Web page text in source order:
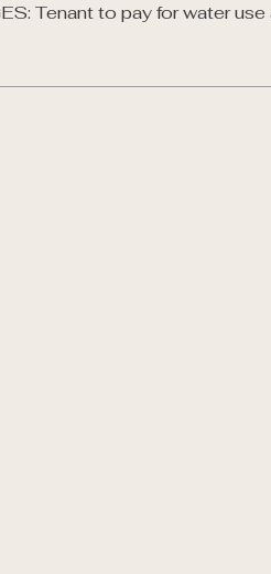
Tenant to pay for water